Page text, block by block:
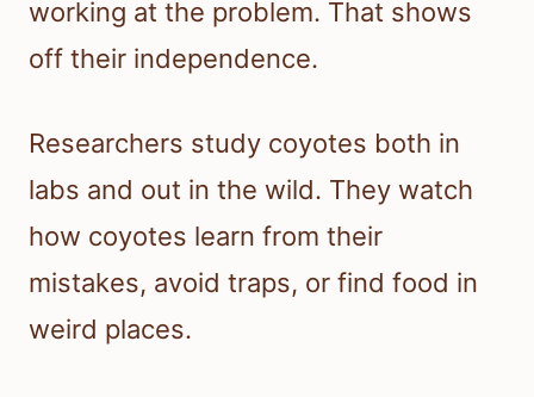
working at the problem. That shows
off their independence.
Researchers study coyotes both in
labs and out in the wild. They watch
how coyotes learn from their
mistakes, avoid traps, or find food in
weird places.